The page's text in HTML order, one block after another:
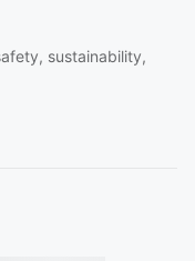
sustainability,